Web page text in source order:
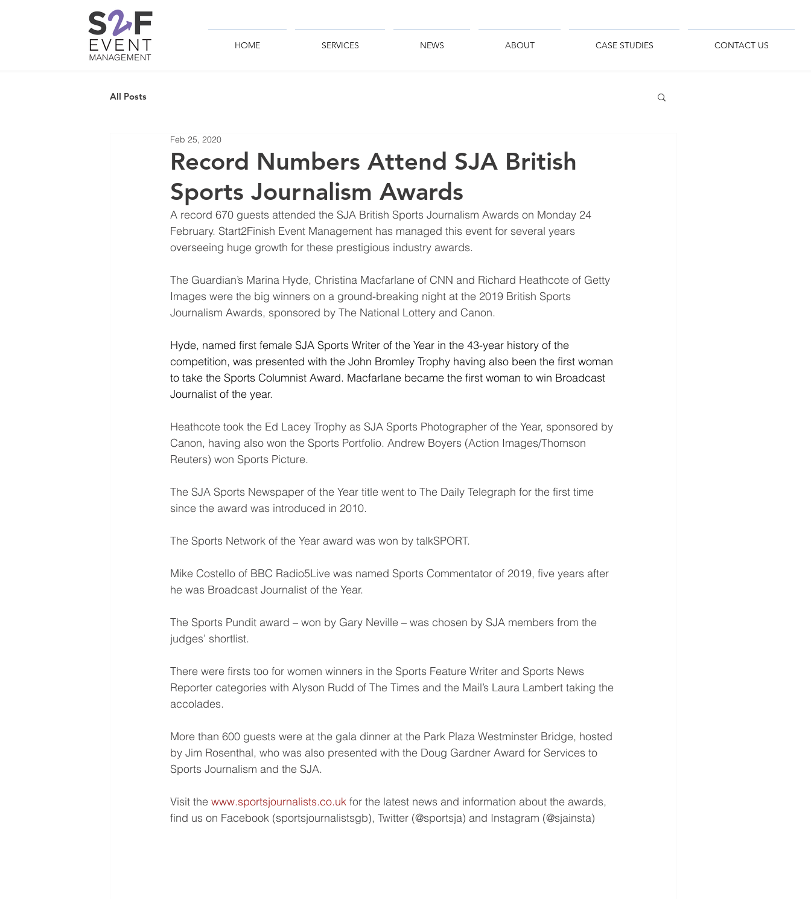
HOME SERVICES NEWS ABOUT CASE STUDIES CONTACT US
All Posts
Record Numbers Attend SJA British
Sports Journalism Awards
Feb 25, 2020
A record 670 guests attended the SJA British Sports Journalism Awards on Monday 24
February. Start2Finish Event Management has managed this event for several years
overseeing huge growth for these prestigious industry awards.
The Guardian’s Marina Hyde, Christina Macfarlane of CNN and Richard Heathcote of Getty
Images were the big winners on a ground-breaking night at the 2019 British Sports
Journalism Awards, sponsored by The National Lottery and Canon.
Hyde, named first female SJA Sports Writer of the Year in the 43-year history of the
competition, was presented with the John Bromley Trophy having also been the first woman
to take the Sports Columnist Award. Macfarlane became the first woman to win Broadcast
Journalist of the year.
Heathcote took the Ed Lacey Trophy as SJA Sports Photographer of the Year, sponsored by
Canon, having also won the Sports Portfolio. Andrew Boyers (Action Images/Thomson
Reuters) won Sports Picture.
The SJA Sports Newspaper of the Year title went to The Daily Telegraph for the first time
since the award was introduced in 2010.
The Sports Network of the Year award was won by talkSPORT.
Mike Costello of BBC Radio5Live was named Sports Commentator of 2019, five years after
he was Broadcast Journalist of the Year.
The Sports Pundit award – won by Gary Neville – was chosen by SJA members from the
judges’ shortlist.
There were firsts too for women winners in the Sports Feature Writer and Sports News
Reporter categories with Alyson Rudd of The Times and the Mail’s Laura Lambert taking the
accolades.
More than 600 guests were at the gala dinner at the Park Plaza Westminster Bridge, hosted
by Jim Rosenthal, who was also presented with the Doug Gardner Award for Services to
Sports Journalism and the SJA.
Visit the www.sportsjournalists.co.uk for the latest news and information about the awards,
find us on Facebook (sportsjournalistsgb), Twitter (@sportsja) and Instagram (@sjainsta)